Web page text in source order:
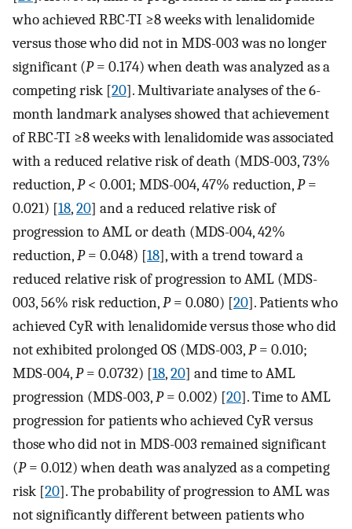
who achieved RBC-TI ≥8 weeks with lenalidomide
versus those who did not in MDS-003 was no longer
significant (P= 0.174) when death was analyzed as a
competing risk [20]. Multivariate analyses of the 6-
month landmark analyses showed that achievement
of RBC-TI ≥8 weeks with lenalidomide was associated
with a reduced relative risk of death (MDS-003, 73%
reduction,P< 0.001; MDS-004, 47% reduction,P=
0.021) [18,20] and a reduced relative risk of
progression to AML or death (MDS-004, 42%
reduction,P= 0.048) [18], with a trend toward a
reduced relative risk of progression to AML (MDS-
003, 56% risk reduction,P= 0.080) [20]. Patients who
achieved CyR with lenalidomide versus those who did
not exhibited prolonged OS (MDS-003,P= 0.010;
MDS-004,P= 0.0732) [18,20] and time to AML
progression (MDS-003,P= 0.002) [20]. Time to AML
progression for patients who achieved CyR versus
those who did not in MDS-003 remained significant
(P= 0.012) when death was analyzed as a competing
risk [20]. The probability of progression to AML was
not significantly different between patients who